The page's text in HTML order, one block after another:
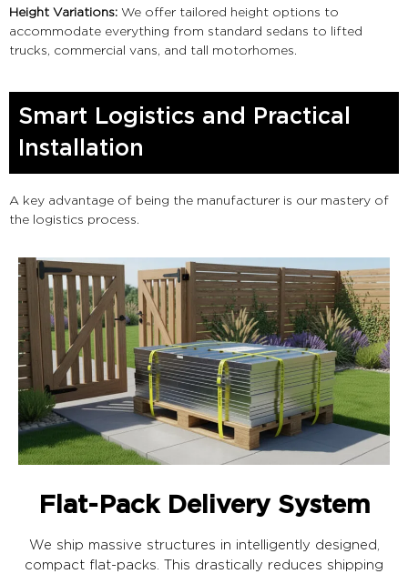
Height Variations: We offer tailored height options to
accommodate everything from standard sedans to lifted
trucks, commercial vans, and tall motorhomes.
Smart Logistics and Practical
Installation
A key advantage of being the manufacturer is our mastery of
the logistics process.
Flat-Pack Delivery System
We ship massive structures in intelligently designed,
compact flat-packs. This drastically reduces shipping